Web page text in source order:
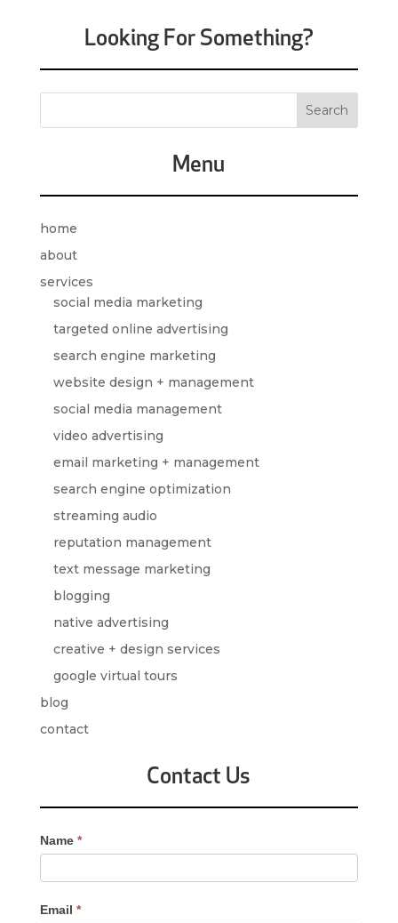
Looking For Something?
Menu
home
about
services
social media marketing
targeted online advertising
search engine marketing
website design + management
social media management
video advertising
email marketing + management
search engine optimization
streaming audio
reputation management
text message marketing
blogging
native advertising
creative + design services
google virtual tours
blog
contact
Contact Us
Contact
Us
-
Name *
Email *